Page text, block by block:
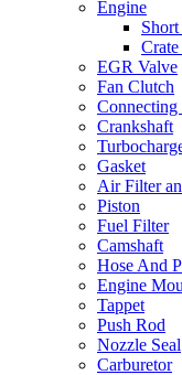
Engine
EGR Valve
Fan Clutch
Connecting
Crankshaft
Gasket
Air Filter
Piston
Fuel Filter
Camshaft
Hose And
Engine
Tappet
Push Rod
Nozzle Seal
Carburetor